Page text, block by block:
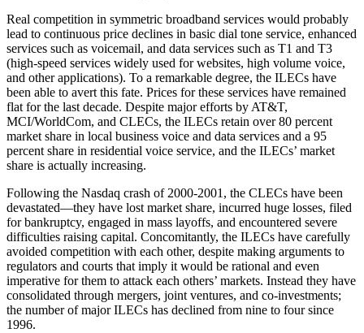
Real competition in symmetric broadband services would probably
lead to continuous price declines in basic dial tone service, enhanced
services such as voicemail, and data services such as T1 and T3
(high-speed services widely used for websites, high volume voice,
and other applications). To a remarkable degree, the ILECs have
been able to avert this fate. Prices for these services have remained
flat for the last decade. Despite major efforts by AT&T,
MCI/WorldCom, and CLECs, the ILECs retain over 80 percent
market share in local business voice and data services and a 95
percent share in residential voice service, and the ILECs’ market
share is actually increasing.
Following the Nasdaq crash of 2000-2001, the CLECs have been
devastated—they have lost market share, incurred huge losses, filed
for bankruptcy, engaged in mass layoffs, and encountered severe
difficulties raising capital. Concomitantly, the ILECs have carefully
avoided competition with each other, despite making arguments to
regulators and courts that imply it would be rational and even
imperative for them to attack each others’ markets. Instead they have
consolidated through mergers, joint ventures, and co-investments;
the number of major ILECs has declined from nine to four since
1996.